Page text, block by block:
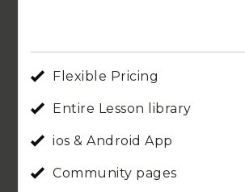
Flexible Pricing
Entire Lesson library
ios & Android App
Community pages